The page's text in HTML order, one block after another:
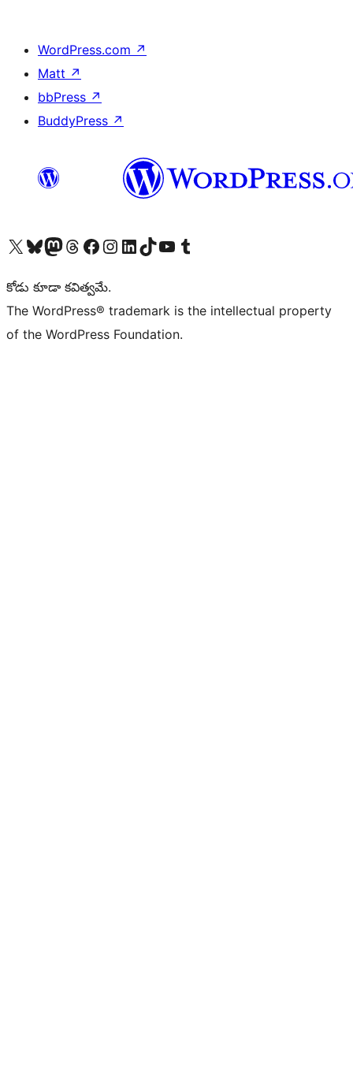
WordPress.com ↗
Matt ↗
bbPress ↗
BuddyPress ↗
Visit our X (formerly Twitter) account
Visit our Bluesky account
Visit our Mastodon account
Visit our Threads account
Visit our Facebook page
Visit our Instagram account
Visit our LinkedIn account
Visit our TikTok account
Visit our YouTube channel
Visit our Tumblr account
కోడు కూడా కవిత్వమే.
The WordPress® trademark is the intellectual property
of the WordPress Foundation.